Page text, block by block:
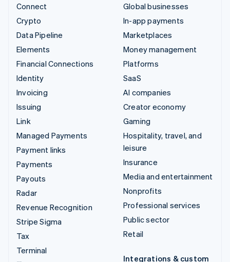
Connect
Crypto
Data Pipeline
Elements
Financial Connections
Identity
Invoicing
Issuing
Link
Managed Payments
Payment links
Payments
Payouts
Radar
Revenue Recognition
Stripe Sigma
Tax
Terminal
Global businesses
In-app payments
Marketplaces
Money management
Platforms
SaaS
AI companies
Creator economy
Gaming
Hospitality, travel, and
leisure
Insurance
Media and entertainment
Nonprofits
Professional services
Public sector
Retail
Integrations & custom